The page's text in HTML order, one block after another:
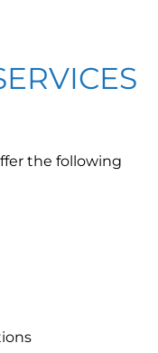
the following